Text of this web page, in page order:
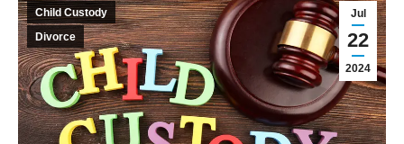
Jul
22
2024
Child Custody
Divorce